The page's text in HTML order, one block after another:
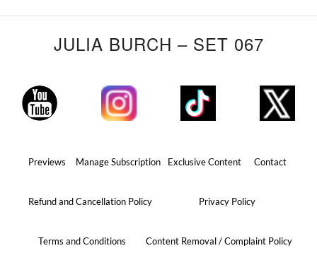
JULIA BURCH – SET 067
Previews Manage Subscription Exclusive Content Contact
Refund and Cancellation Policy Privacy Policy
Terms and Conditions Content Removal / Complaint Policy